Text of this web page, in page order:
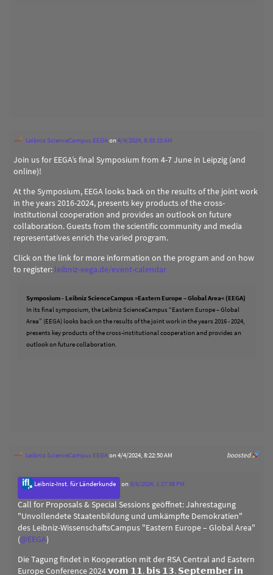
Leibniz ScienceCampus EEGAon4/4/2024, 8:33:10 AM
Join us for EEGA’s final Symposium from 4-7 June in Leipzig (and
online)!
At the Symposium, EEGA looks back on the results of the joint work
in the years 2016-2024, presents key products of the cross-
institutional cooperation and provides an outlook on future
collaboration. Guests from the scientific community and media
representatives enrich the varied program.
Click on the link for more information on the program and on how
to register: leibniz-eega.de/event-calendar
Symposium - Leibniz ScienceCampus »Eastern Europe – Global Area« (EEGA)
In its final symposium, the Leibniz ScienceCampus “Eastern Europe – Global
Area” (EEGA) looks back on the results of the joint work in the years 2016 - 2024,
presents key products of the cross-institutional cooperation and provides an
outlook on future collaboration.
boosted
Leibniz ScienceCampus EEGAon 4/4/2024, 8:22:50 AM
Leibniz-Inst. für Länderkunde on3/6/2024, 1:27:58 PM
Call for Proposals & Special Sessions geöffnet: Jahrestagung
"Unvollendete Staatenbildung und umkämpfte Demokratien"
des Leibniz-WissenschaftsCampus "Eastern Europe – Global Area"
(@EEGA)
Die Tagung findet in Kooperation mit der RSA Central and Eastern
Europe Conference 2024 𝘃𝗼𝗺 𝟭𝟭. 𝗯𝗶𝘀 𝟭𝟯. 𝗦𝗲𝗽𝘁𝗲𝗺𝗯𝗲𝗿 𝗶𝗻